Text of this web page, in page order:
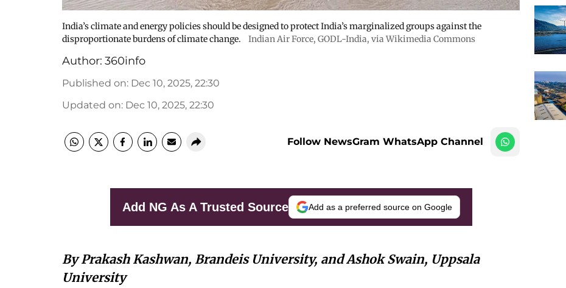
India’s climate and energy policies should be designed to protect India’s marginalized groups against the
disproportionate burdens of climate change.
Indian Air Force, GODL-India, via Wikimedia Commons
Author: 360info
Published on: Dec 10, 2025, 22:30
Updated on: Dec 10, 2025, 22:30
Follow NewsGram WhatsApp Channel
Add NG As A Trusted Source Add as a preferred source on Google
By Prakash Kashwan, Brandeis University, and Ashok Swain, Uppsala
University